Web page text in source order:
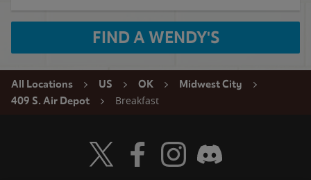
FIND A WENDY'S
All Locations US OK
Midwest City
409 S. Air Depot
Breakfast
Visit Wendy's Twitter
Visit Wendy's Facebook
Visit Wendy's Instagram
Visit Wendy's Discord